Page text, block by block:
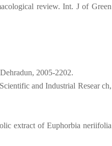
review. Int. J of Green
2005-2202.
and Industrial Resear ch,
extract of Euphorbia neriifolia